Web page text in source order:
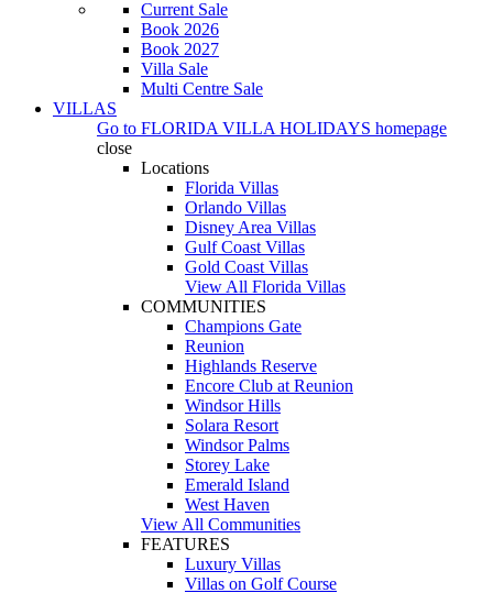
Current Sale
Book 2026
Book 2027
Villa Sale
Multi Centre Sale
VILLAS
Go to FLORIDA VILLA HOLIDAYS homepage
close
Locations
Florida Villas
Orlando Villas
Disney Area Villas
Gulf Coast Villas
Gold Coast Villas
View All Florida Villas
COMMUNITIES
Champions Gate
Reunion
Highlands Reserve
Encore Club at Reunion
Windsor Hills
Solara Resort
Windsor Palms
Storey Lake
Emerald Island
West Haven
View All Communities
FEATURES
Luxury Villas
Villas on Golf Course